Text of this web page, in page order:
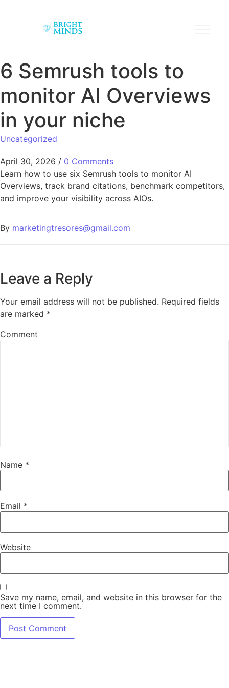
6 Semrush tools to
monitor AI Overviews
in your niche
Uncategorized
April 30, 2026 / 0 Comments
Learn how to use six Semrush tools to monitor AI
Overviews, track brand citations, benchmark competitors,
and improve your visibility across AIOs.
By marketingtresores@gmail.com
Leave a Reply
Your email address will not be published. Required fields
are marked *
Comment
Name *
Email *
Website
Save my name, email, and website in this browser for the
next time I comment.